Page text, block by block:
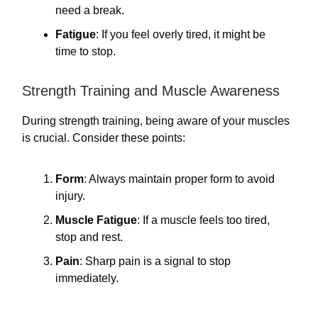
need a break.
Fatigue: If you feel overly tired, it might be
time to stop.
Strength Training and Muscle Awareness
During strength training, being aware of your muscles
is crucial. Consider these points:
Form: Always maintain proper form to avoid
injury.
Muscle Fatigue: If a muscle feels too tired,
stop and rest.
Pain: Sharp pain is a signal to stop
immediately.